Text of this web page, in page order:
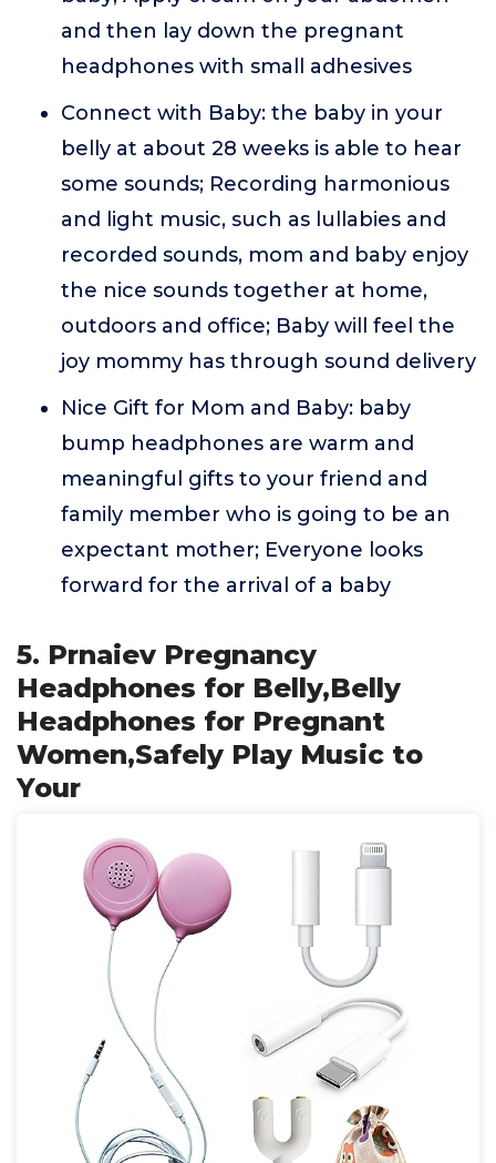
and then lay down the pregnant
headphones with small adhesives
Connect with Baby: the baby in your
belly at about 28 weeks is able to hear
some sounds; Recording harmonious
and light music, such as lullabies and
recorded sounds, mom and baby enjoy
the nice sounds together at home,
outdoors and office; Baby will feel the
joy mommy has through sound delivery
Nice Gift for Mom and Baby: baby
bump headphones are warm and
meaningful gifts to your friend and
family member who is going to be an
expectant mother; Everyone looks
forward for the arrival of a baby
5. Prnaiev Pregnancy
Headphones for Belly,Belly
Headphones for Pregnant
Women,Safely Play Music to
Your